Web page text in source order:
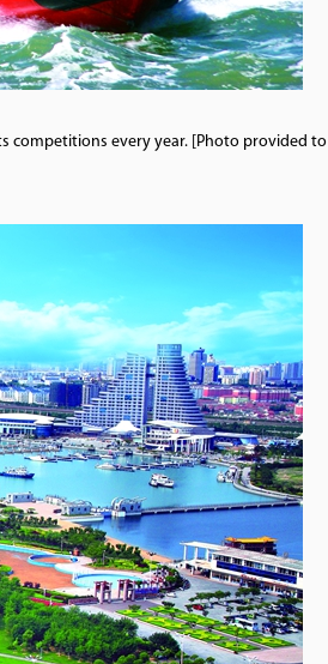
competitions every year. [Photo provided to